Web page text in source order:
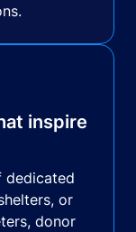
inspire
dedicated
or
donor